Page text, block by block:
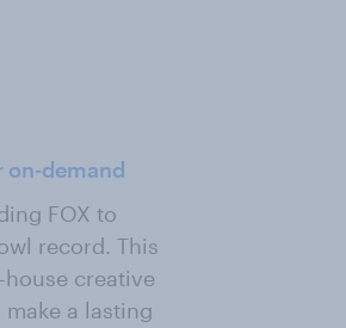
on-demand
FOX to
record. This
creative
a lasting